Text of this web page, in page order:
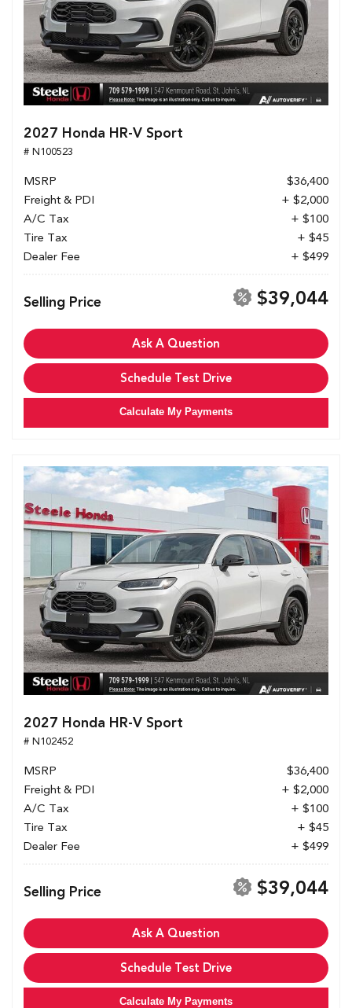
2027 Honda HR-V Sport
# N100523
MSRP
$36,400
Freight & PDI
+ $2,000
A/C Tax
+ $100
Tire Tax
+ $45
Dealer Fee
+ $499
Selling Price $39,044
Ask A Question
Schedule Test Drive
Calculate My Payments
2027 Honda HR-V Sport
# N102452
MSRP
$36,400
Freight & PDI
+ $2,000
A/C Tax
+ $100
Tire Tax
+ $45
Dealer Fee
+ $499
Selling Price $39,044
Ask A Question
Schedule Test Drive
Calculate My Payments